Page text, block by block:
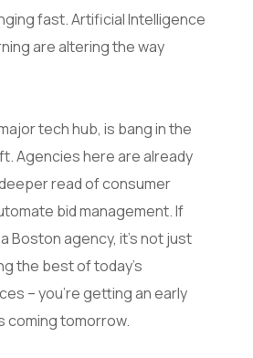
fast. Artificial Intelligence
are altering the way
tech hub, is bang in the
Agencies here are already
read of consumer
bid management. If
Boston agency, it’s not just
the best of today’s
– you’re getting an early
coming tomorrow.